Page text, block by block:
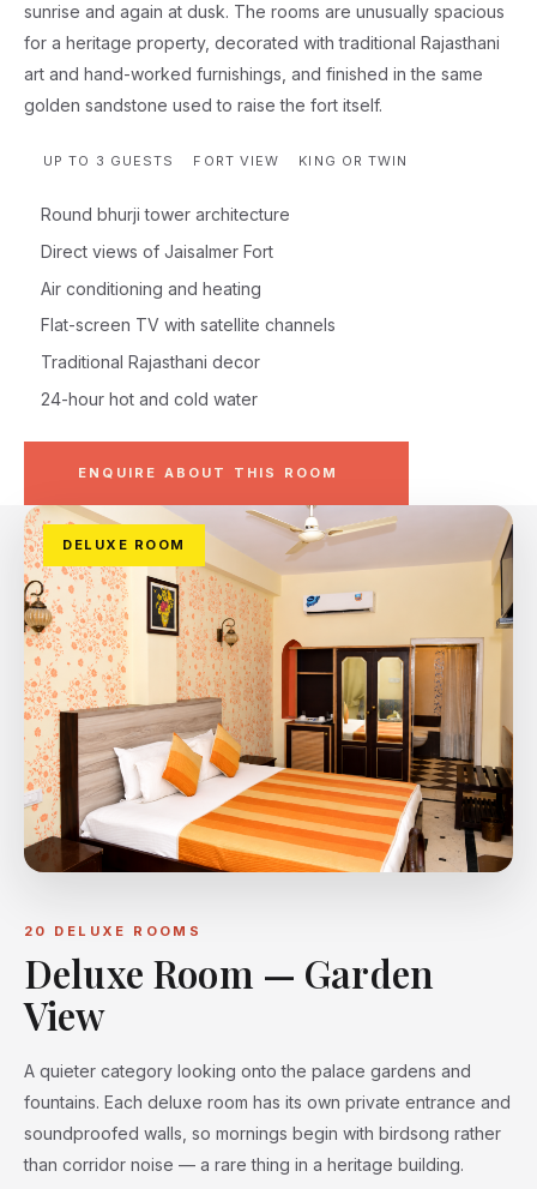
sunrise and again at dusk. The rooms are unusually spacious
for a heritage property, decorated with traditional Rajasthani
art and hand-worked furnishings, and finished in the same
golden sandstone used to raise the fort itself.
UP TO 3 GUESTS FORT VIEW KING OR TWIN
Round bhurji tower architecture
Direct views of Jaisalmer Fort
Air conditioning and heating
Flat-screen TV with satellite channels
Traditional Rajasthani decor
24-hour hot and cold water
ENQUIRE ABOUT THIS ROOM
DELUXE ROOM
20 DELUXE ROOMS
Deluxe Room — Garden
View
A quieter category looking onto the palace gardens and
fountains. Each deluxe room has its own private entrance and
soundproofed walls, so mornings begin with birdsong rather
than corridor noise — a rare thing in a heritage building.